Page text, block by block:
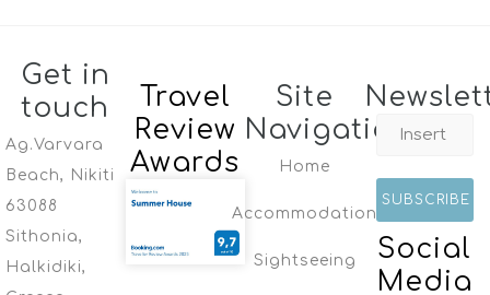
Get in
touch
Ag.Varvara
Beach, Nikiti
63088
Sithonia,
Halkidiki,
Travel
Review
Awards
Site
Navigation
Home
Accommodation
Sightseeing
Social
Media